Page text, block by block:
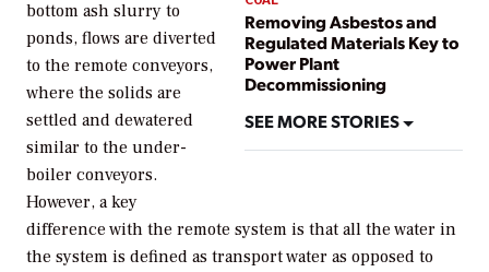
Removing Asbestos and
Regulated Materials Key to
Power Plant
Decommissioning
SEE MORE STORIES
bottom ash slurry to
ponds, flows are diverted
to the remote conveyors,
where the solids are
settled and dewatered
similar to the under-
boiler conveyors.
However, a key
difference with the remote system is that all the water in
the system is defined as transport water as opposed to